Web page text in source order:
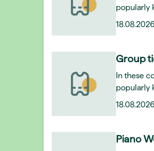
popularly
Group
In these
popularly
Piano